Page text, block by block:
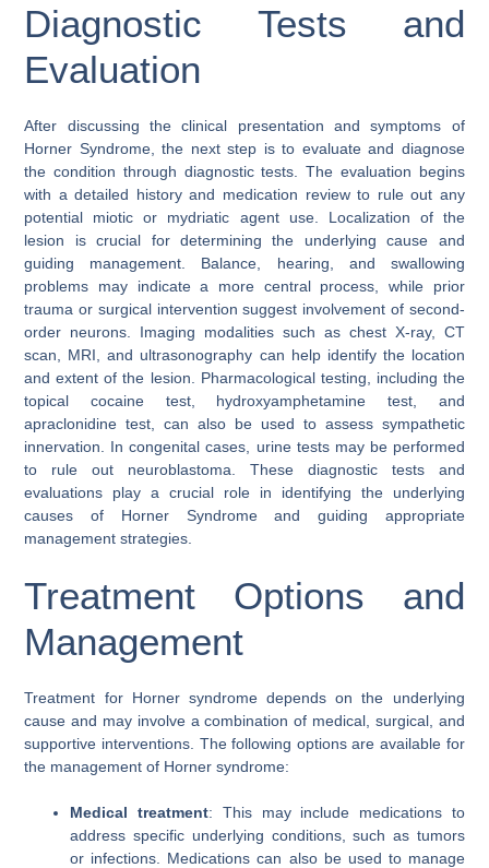
Diagnostic Tests and
Evaluation
After discussing the clinical presentation and symptoms of
Horner Syndrome, the next step is to evaluate and diagnose
the condition through diagnostic tests. The evaluation begins
with a detailed history and medication review to rule out any
potential miotic or mydriatic agent use. Localization of the
lesion is crucial for determining the underlying cause and
guiding management. Balance, hearing, and swallowing
problems may indicate a more central process, while prior
trauma or surgical intervention suggest involvement of second-
order neurons. Imaging modalities such as chest X-ray, CT
scan, MRI, and ultrasonography can help identify the location
and extent of the lesion. Pharmacological testing, including the
topical cocaine test, hydroxyamphetamine test, and
apraclonidine test, can also be used to assess sympathetic
innervation. In congenital cases, urine tests may be performed
to rule out neuroblastoma. These diagnostic tests and
evaluations play a crucial role in identifying the underlying
causes of Horner Syndrome and guiding appropriate
management strategies.
Treatment Options and
Management
Treatment for Horner syndrome depends on the underlying
cause and may involve a combination of medical, surgical, and
supportive interventions. The following options are available for
the management of Horner syndrome:
Medical treatment: This may include medications to
address specific underlying conditions, such as tumors
or infections. Medications can also be used to manage